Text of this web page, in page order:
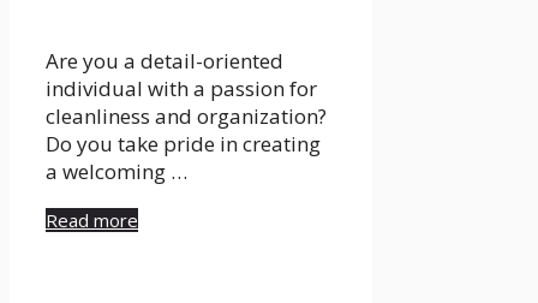
Are you a detail-oriented
individual with a passion for
cleanliness and organization?
Do you take pride in creating
a welcoming …
Read more